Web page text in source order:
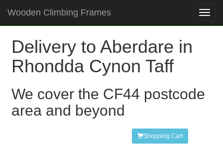
Wooden Climbing Frames
Delivery to Aberdare in
Rhondda Cynon Taff
We cover the CF44 postcode
area and beyond
Shopping Cart